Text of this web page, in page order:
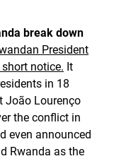
break down
President
notice. It
in 18
João Lourenço
the conflict in
even announced
Rwanda as the